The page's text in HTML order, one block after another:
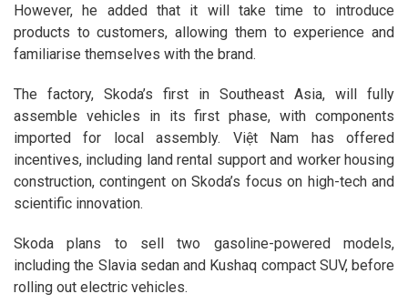
However, he added that it will take time to introduce
products to customers, allowing them to experience and
familiarise themselves with the brand.
The factory, Skoda’s first in Southeast Asia, will fully
assemble vehicles in its first phase, with components
imported for local assembly. Việt Nam has offered
incentives, including land rental support and worker housing
construction, contingent on Skoda’s focus on high-tech and
scientific innovation.
Skoda plans to sell two gasoline-powered models,
including the Slavia sedan and Kushaq compact SUV, before
rolling out electric vehicles.